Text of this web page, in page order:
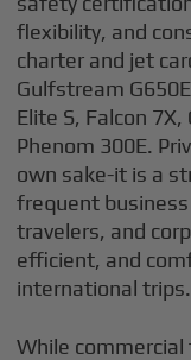
flexibility, and
charter and jet
Gulfstream
Elite S, Falcon
Phenom 300E.
own sake-it is a
frequent
travelers, and
efficient, and
international trips.
While